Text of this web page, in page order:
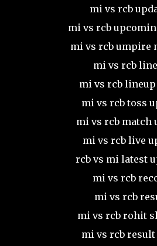
mi vs rcb
mi vs rcb
mi vs rcb umpire
mi vs rcb
mi vs rcb lineup
mi vs rcb toss
mi vs rcb match
mi vs rcb live
rcb vs mi latest
mi vs rcb
mi vs rcb
mi vs rcb rohit
mi vs rcb result